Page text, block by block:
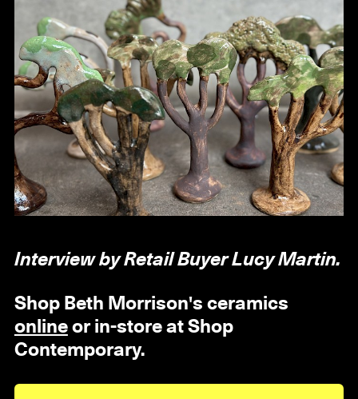
Interview by Retail Buyer Lucy Martin.
Shop Beth Morrison's ceramics
onlineor in-store at Shop
Contemporary.